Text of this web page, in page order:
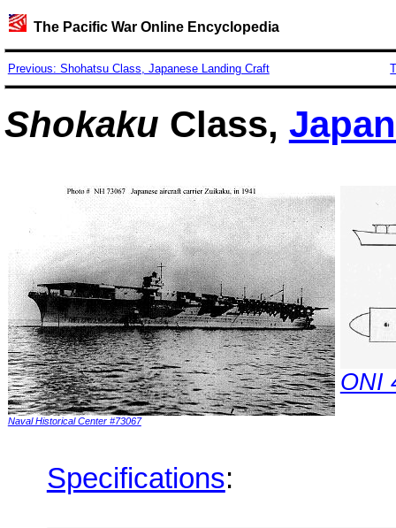
The Pacific War Online Encyclopedia
Previous: Shohatsu Class, Japanese Landing Craft
Shokaku Class,
Naval Historical Center #73067
ONI
Specifications: